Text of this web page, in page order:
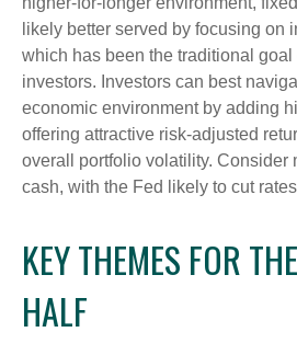
likely better served by focusing on
which has been the traditional
investors. Investors can best
economic environment by adding
offering attractive risk-adjusted
overall portfolio volatility. Consider
cash, with the Fed likely to cut
KEY THEMES FOR
HALF